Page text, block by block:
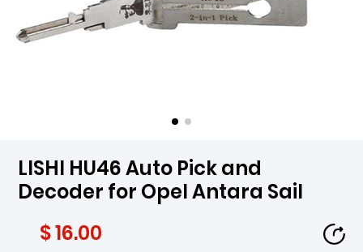
LISHI HU46 Auto Pick and
Decoder for Opel Antara Sail
$ 16.00